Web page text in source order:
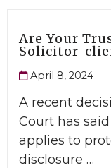
Are Your
Solicitor-
April 8, 2024
A recent
Court has
applies to
disclosure …